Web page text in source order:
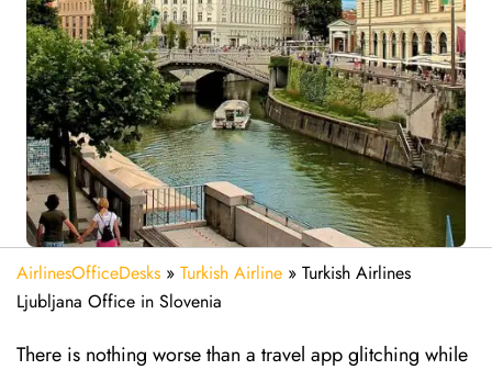
AirlinesOfficeDesks » Turkish Airline » Turkish Airlines
Ljubljana Office in Slovenia
There is nothing worse than a travel app glitching while